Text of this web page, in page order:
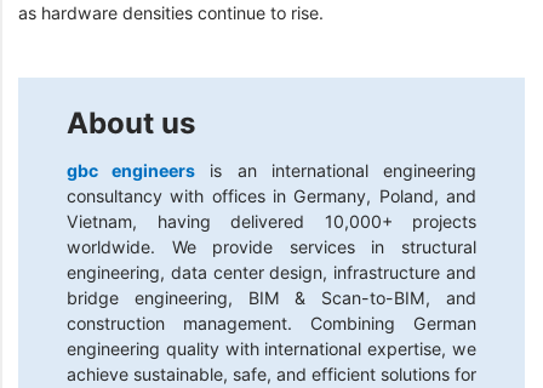
as hardware densities continue to rise.
About us
gbc engineers
is an international engineering
consultancy with offices in Germany, Poland, and
Vietnam, having delivered 10,000+ projects
worldwide. We provide services in structural
engineering, data center design, infrastructure and
bridge engineering, BIM & Scan-to-BIM, and
construction management. Combining German
engineering quality with international expertise, we
achieve sustainable, safe, and efficient solutions for